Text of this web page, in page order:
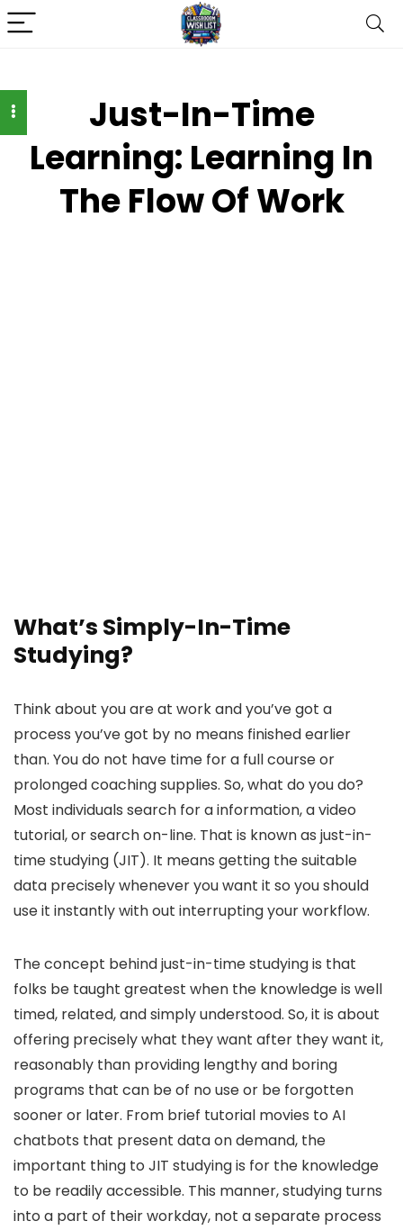
Just-In-Time
Learning: Learning In
The Flow Of Work
What’s Simply-In-Time
Studying?
Think about you are at work and you’ve got a
process you’ve got by no means finished earlier
than. You do not have time for a full course or
prolonged coaching supplies. So, what do you do?
Most individuals search for a information, a video
tutorial, or search on-line. That is known as just-in-
time studying (JIT). It means getting the suitable
data precisely whenever you want it so you should
use it instantly with out interrupting your workflow.
The concept behind just-in-time studying is that
folks be taught greatest when the knowledge is well
timed, related, and simply understood. So, it is about
offering precisely what they want after they want it,
reasonably than providing lengthy and boring
programs that can be of no use or be forgotten
sooner or later. From brief tutorial movies to AI
chatbots that present data on demand, the
important thing to JIT studying is for the knowledge
to be readily accessible. This manner, studying turns
into a part of their workday, not a separate process